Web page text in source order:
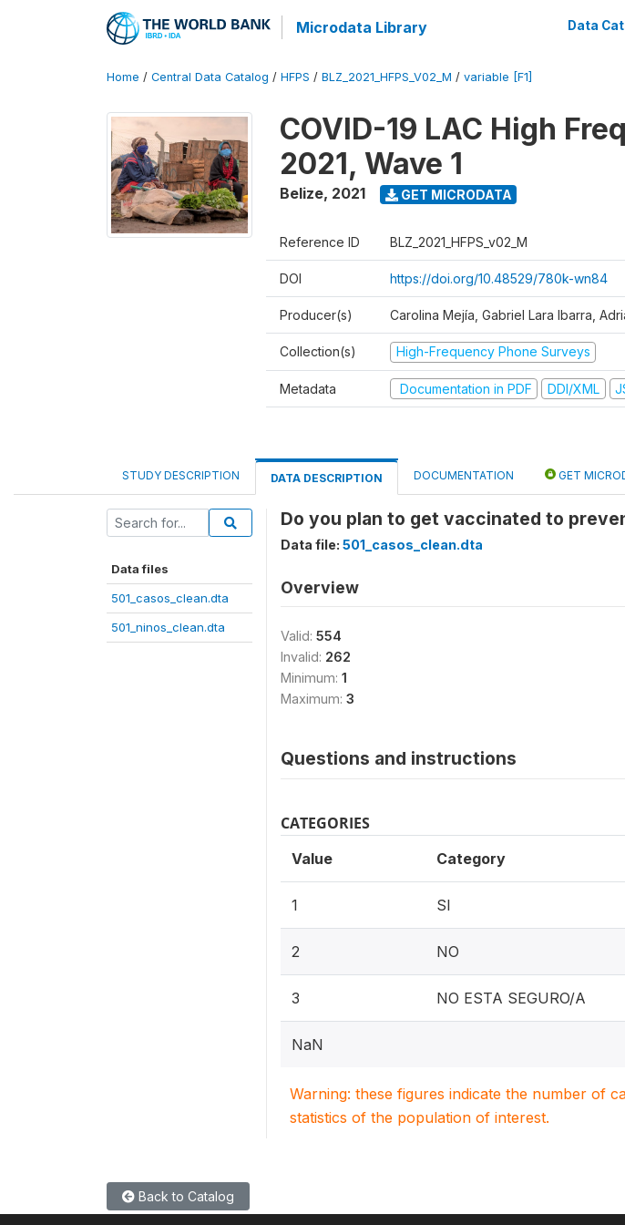
Microdata Library Data
Home / Central Data Catalog / HFPS / BLZ_2021_HFPS_V02_M / variable [F1]
COVID-19 LAC High
2021, Wave 1
Belize, 2021 GET MICRODATA
Reference ID BLZ_2021_HFPS_v02_M
DOI https://doi.org/10.48529/780k-wn84
Producer(s) Carolina Mejía, Gabriel Lara Ibarra,
Collection(s) High-Frequency Phone Surveys
Metadata Documentation in PDF DDI/XML
STUDY DESCRIPTION DATA DESCRIPTION DOCUMENTATION GET
Data files
501_casos_clean.dta
501_ninos_clean.dta
Do you plan to get vaccinated to
Data file: 501_casos_clean.dta
Overview
Valid: 554
Invalid: 262
Minimum: 1
Maximum: 3
Questions and instructions
CATEGORIES
Value Category
1 SI
2 NO
3 NO ESTA SEGURO/A
NaN
Warning: these figures indicate the number of
statistics of the population of interest.
Back to Catalog